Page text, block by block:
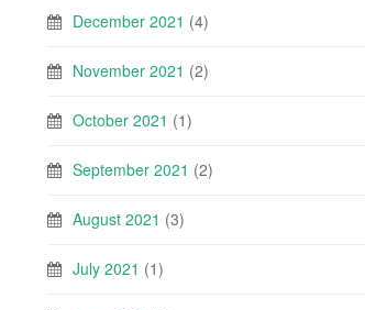
December 2021 (4)
November 2021 (2)
October 2021 (1)
September 2021 (2)
August 2021 (3)
July 2021 (1)